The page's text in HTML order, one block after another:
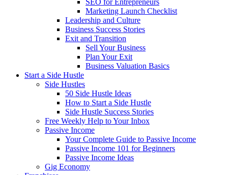
SEO for Entrepreneurs
Marketing Launch Checklist
Leadership and Culture
Business Success Stories
Exit and Transition
Sell Your Business
Plan Your Exit
Business Valuation Basics
Start a Side Hustle
Side Hustles
50 Side Hustle Ideas
How to Start a Side Hustle
Side Hustle Success Stories
Free Weekly Help to Your Inbox
Passive Income
Your Complete Guide to Passive Income
Passive Income 101 for Beginners
Passive Income Ideas
Gig Economy